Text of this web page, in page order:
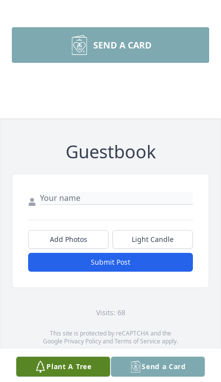
SEND A CARD
Guestbook
Add Photos Light Candle
Submit Post
Visits: 68
This site is protected by reCAPTCHA and the
Google Privacy PolicyandTerms of Service apply.
Service map data ©OpenStreetMapcontributors
Plant A Tree Send a Card